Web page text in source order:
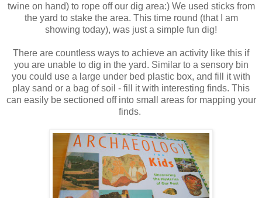
twine on hand) to rope off our dig area:) We used sticks from
the yard to stake the area. This time round (that I am
showing today), was just a simple fun dig!
There are countless ways to achieve an activity like this if
you are unable to dig in the yard. Similar to a sensory bin
you could use a large under bed plastic box, and fill it with
play sand or a bag of soil - fill it with interesting finds. This
can easily be sectioned off into small areas for mapping your
finds.